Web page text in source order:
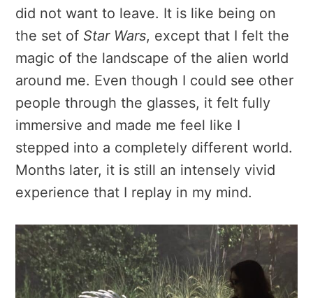
did not want to leave. It is like being on
the set of Star Wars, except that I felt the
magic of the landscape of the alien world
around me. Even though I could see other
people through the glasses, it felt fully
immersive and made me feel like I
stepped into a completely different world.
Months later, it is still an intensely vivid
experience that I replay in my mind.